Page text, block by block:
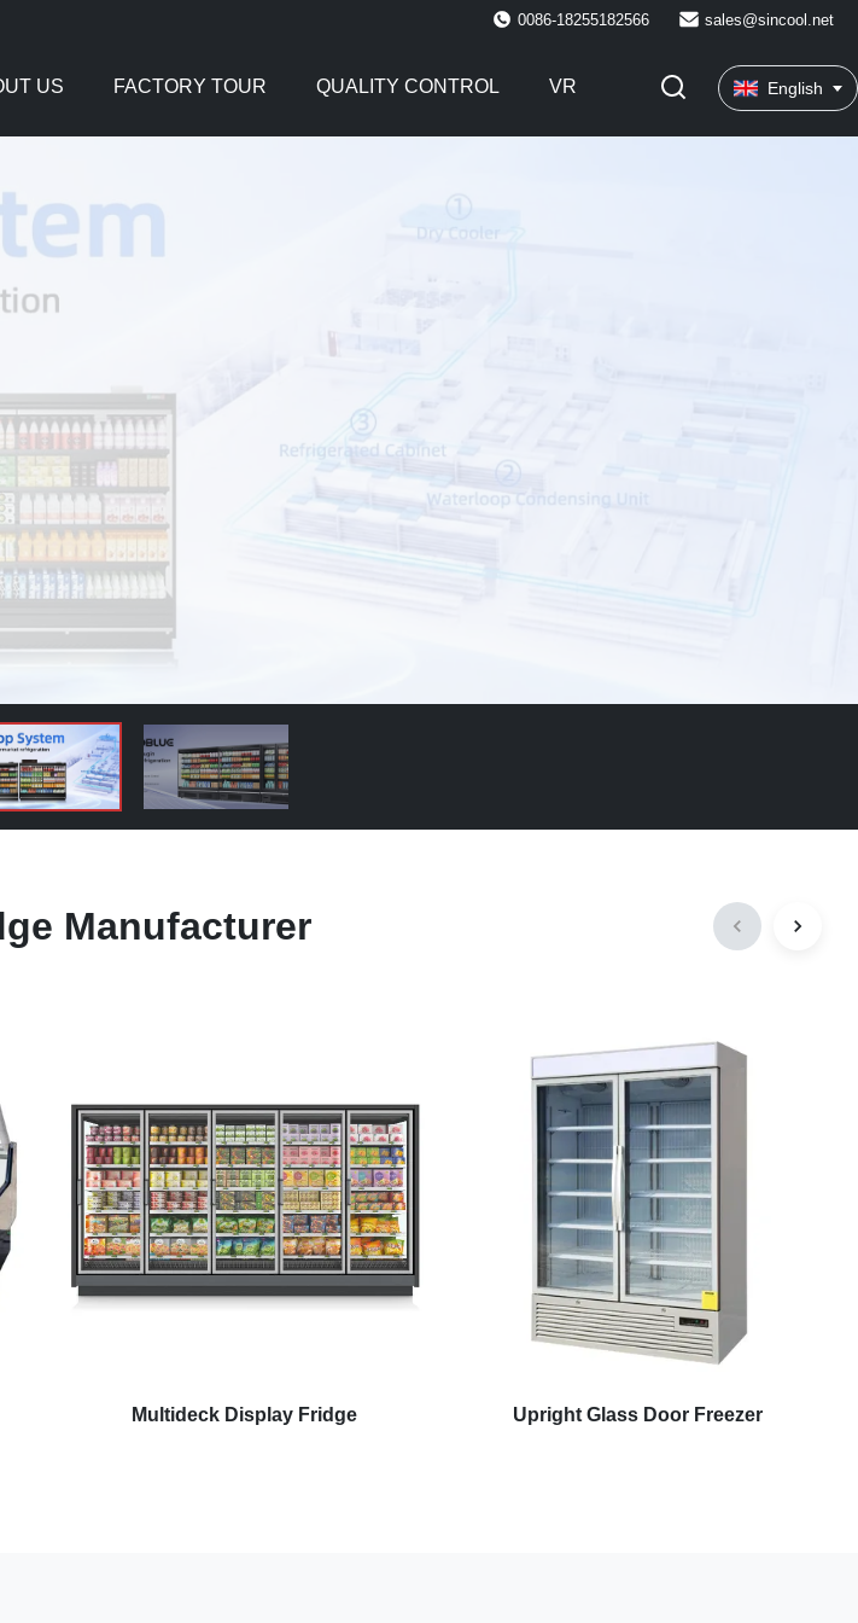
0086-18255182566 sales@sincool.net
US FACTORY TOUR QUALITY CONTROL VR English
Manufacturer
Multideck Display Fridge Upright Glass Door Freezer